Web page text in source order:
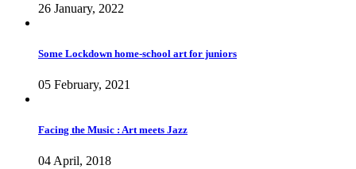
26 January, 2022
Some Lockdown home-school art for juniors
05 February, 2021
Facing the Music : Art meets Jazz
04 April, 2018